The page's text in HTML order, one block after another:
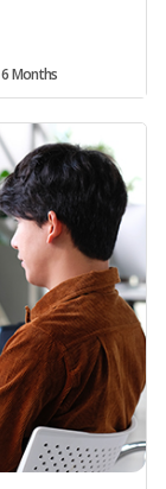
6 Months